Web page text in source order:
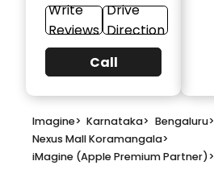
Write
Reviews
Drive
Direction
Call
Imagine> Karnataka> Bengaluru>
Nexus Mall Koramangala>
iMagine (Apple Premium Partner)>